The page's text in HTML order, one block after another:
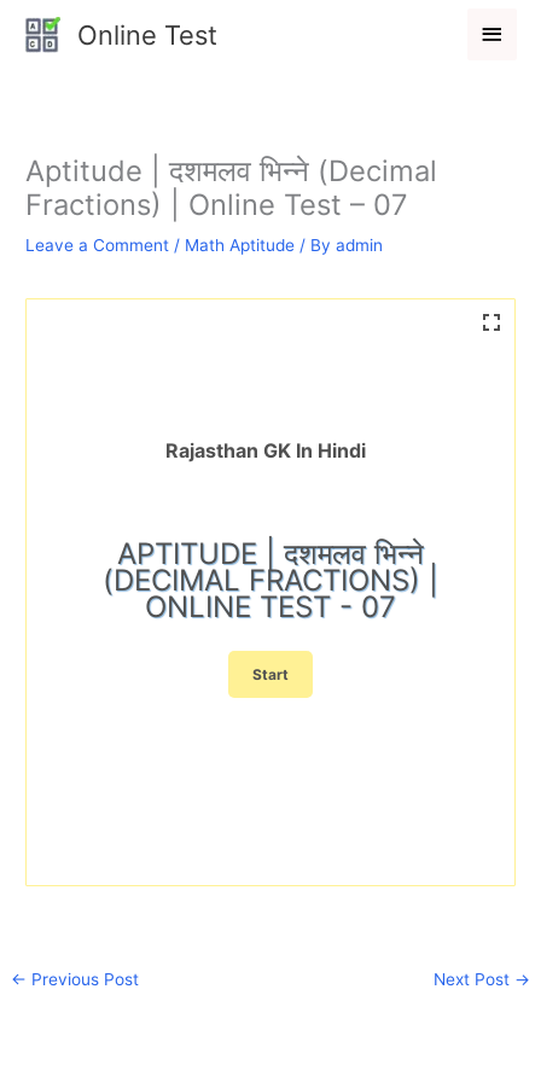
Online Test
Main
Aptitude | दशमलव भिन्ने (Decimal
Fractions) | Online Test – 07
Leave a Comment / Math Aptitude / Byadmin
Rajasthan GK In Hindi
APTITUDE | दशमलव भिन्ने
(DECIMAL FRACTIONS) |
ONLINE TEST - 07
← Previous Post Next Post →